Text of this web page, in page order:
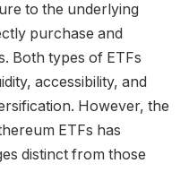
to the underlying
purchase and
Both types of ETFs
accessibility, and
However, the
ETFs has
distinct from those